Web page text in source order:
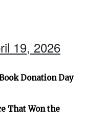
19, 2026
Donation Day
That Won the